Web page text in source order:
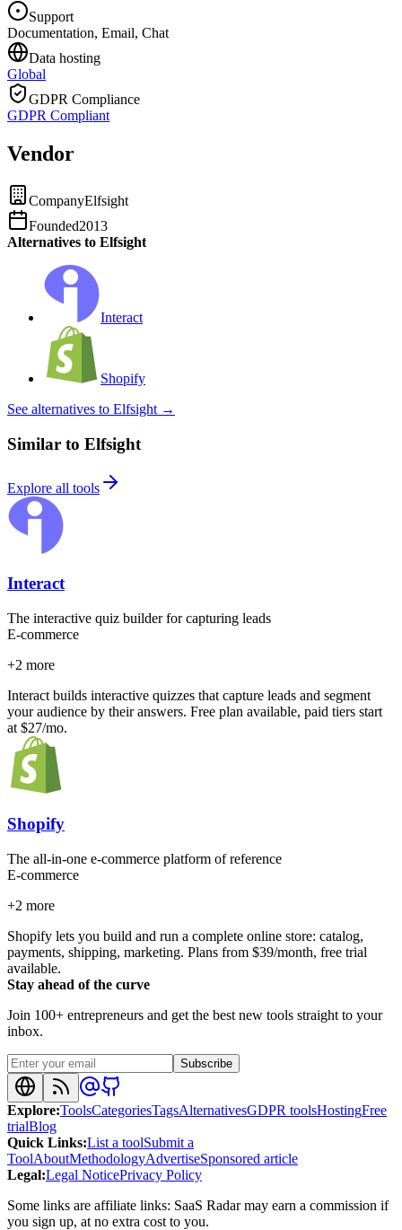
Support
Documentation, Email, Chat
Data hosting
Global
GDPR Compliance
GDPR Compliant
Vendor
CompanyElfsight
Founded2013
Alternatives to Elfsight
Interact
Shopify
See alternatives to Elfsight →
Similar to Elfsight
Explore all tools
Interact
The interactive quiz builder for capturing leads
E-commerce
+2 more
Interact builds interactive quizzes that capture leads and segment
your audience by their answers. Free plan available, paid tiers start
at $27/mo.
Shopify
The all-in-one e-commerce platform of reference
E-commerce
+2 more
Shopify lets you build and run a complete online store: catalog,
payments, shipping, marketing. Plans from $39/month, free trial
available.
Stay ahead of the curve
Join 100+ entrepreneurs and get the best new tools straight to your
inbox.
Subscribe
Explore:ToolsCategoriesTagsAlternativesGDPR toolsHostingFree
trialBlog
Quick Links:List a toolSubmit a
ToolAboutMethodologyAdvertiseSponsored article
Legal:Legal NoticePrivacy Policy
Some links are affiliate links: SaaS Radar may earn a commission if
you sign up, at no extra cost to you.